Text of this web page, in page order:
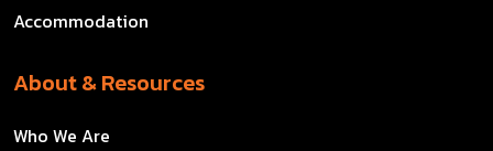
Accommodation
About & Resources
Who We Are